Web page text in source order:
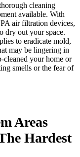
cleaning
available. With
air filtration devices,
dry out your space.
to eradicate mold,
may be lingering in
cleaned your home or
smells or the fear of
Areas
Hardest